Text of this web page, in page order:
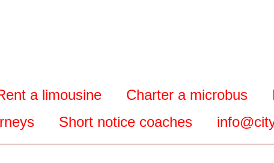
a limousine Charter a microbus
Short notice coaches